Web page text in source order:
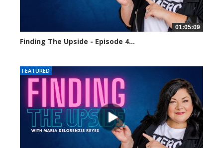
01:05:09
Finding The Upside - Episode 4...
FEATURED